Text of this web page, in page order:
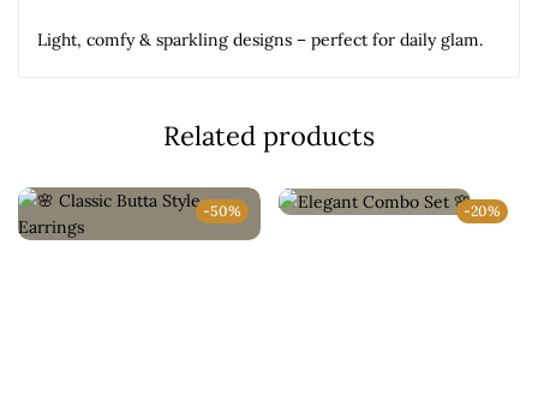
Light, comfy & sparkling designs – perfect for daily glam.
Related products
-50% -20%